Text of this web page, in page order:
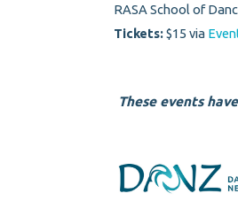
RASA School of
Tickets:$15 via
These events